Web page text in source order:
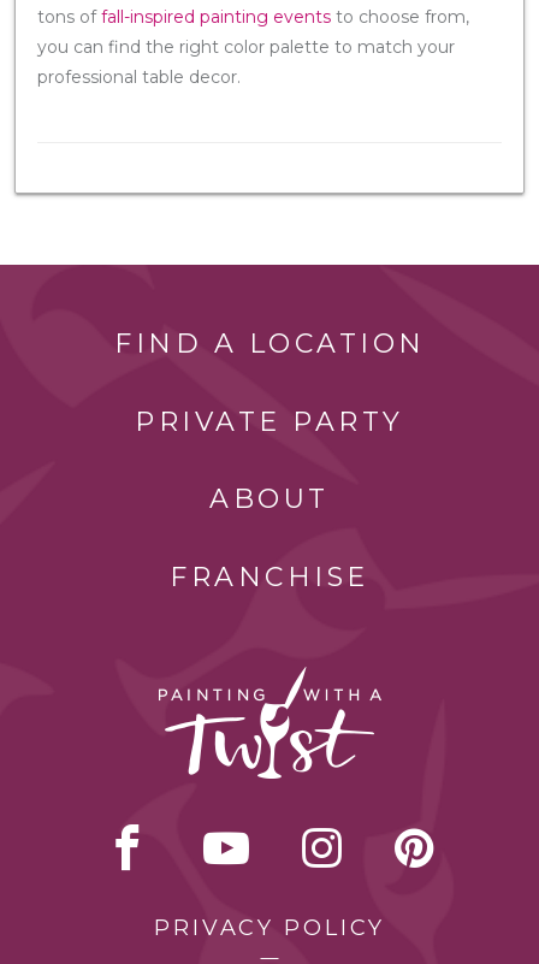
tons offall-inspired painting events to choose from,
you can find the right color palette to match your
professional table decor.
FIND A LOCATION
PRIVATE PARTY
ABOUT
FRANCHISE
PRIVACY POLICY